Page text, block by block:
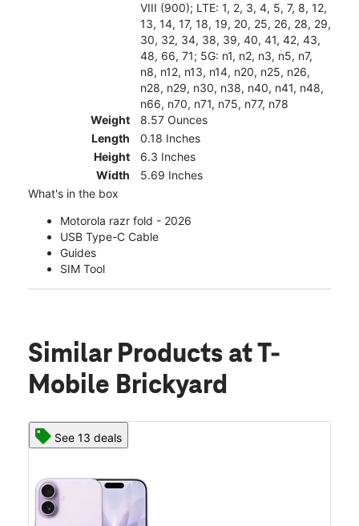
VIII (900); LTE: 1, 2, 3, 4, 5, 7, 8, 12,
13, 14, 17, 18, 19, 20, 25, 26, 28, 29,
30, 32, 34, 38, 39, 40, 41, 42, 43,
48, 66, 71; 5G: n1, n2, n3, n5, n7,
n8, n12, n13, n14, n20, n25, n26,
n28, n29, n30, n38, n40, n41, n48,
n66, n70, n71, n75, n77, n78
Weight
8.57 Ounces
Length
0.18 Inches
Height
6.3 Inches
Width
5.69 Inches
What's in the box
Motorola razr fold - 2026
USB Type-C Cable
Guides
SIM Tool
Similar Products at T-
Mobile Brickyard
See 13 deals